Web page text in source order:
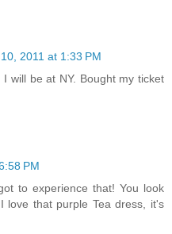
2011 at 1:33 PM
will be at NY. Bought my ticket
PM
to experience that! You look
love that purple Tea dress, it's